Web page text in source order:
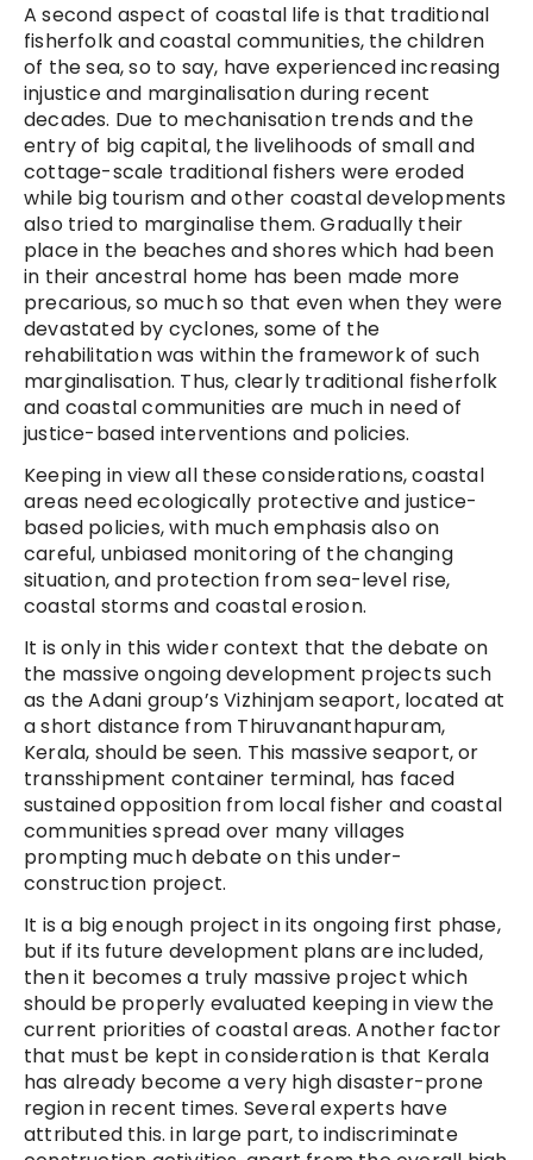
A second aspect of coastal life is that traditional
fisherfolk and coastal communities, the children
of the sea, so to say, have experienced increasing
injustice and marginalisation during recent
decades. Due to mechanisation trends and the
entry of big capital, the livelihoods of small and
cottage-scale traditional fishers were eroded
while big tourism and other coastal developments
also tried to marginalise them. Gradually their
place in the beaches and shores which had been
in their ancestral home has been made more
precarious, so much so that even when they were
devastated by cyclones, some of the
rehabilitation was within the framework of such
marginalisation. Thus, clearly traditional fisherfolk
and coastal communities are much in need of
justice-based interventions and policies.
Keeping in view all these considerations, coastal
areas need ecologically protective and justice-
based policies, with much emphasis also on
careful, unbiased monitoring of the changing
situation, and protection from sea-level rise,
coastal storms and coastal erosion.
It is only in this wider context that the debate on
the massive ongoing development projects such
as the Adani group’s Vizhinjam seaport, located at
a short distance from Thiruvananthapuram,
Kerala, should be seen. This massive seaport, or
transshipment container terminal, has faced
sustained opposition from local fisher and coastal
communities spread over many villages
prompting much debate on this under-
construction project.
It is a big enough project in its ongoing first phase,
but if its future development plans are included,
then it becomes a truly massive project which
should be properly evaluated keeping in view the
current priorities of coastal areas. Another factor
that must be kept in consideration is that Kerala
has already become a very high disaster-prone
region in recent times. Several experts have
attributed this. in large part, to indiscriminate